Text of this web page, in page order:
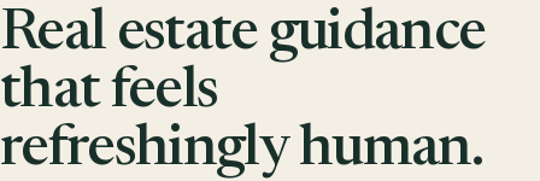
Real estate guidance
that feels
refreshingly human.